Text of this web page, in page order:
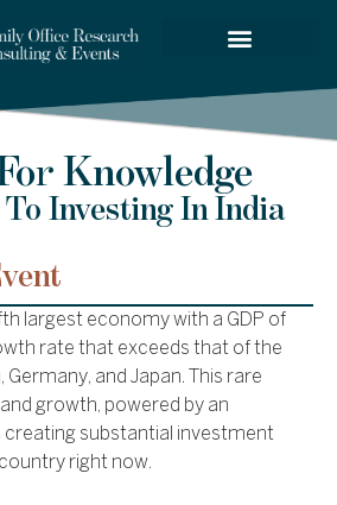
Knowledge
To Investing In India
largest economy with a GDP of
rate that exceeds that of the
Germany, and Japan. This rare
growth, powered by an
creating substantial investment
right now.